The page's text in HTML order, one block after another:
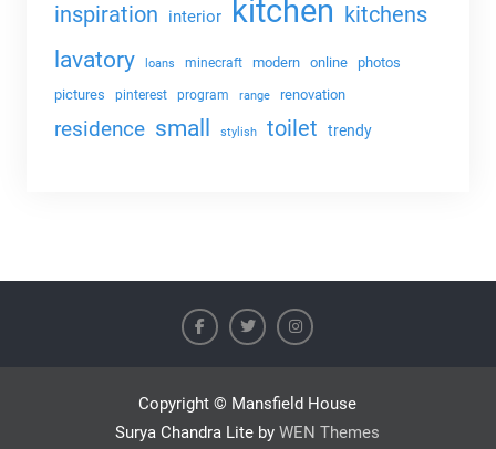
inspiration interior kitchen kitchens
lavatory loans minecraft modern online
photos
pictures
pinterest program range renovation
residence small stylish toilet trendy
Copyright © Mansfield House
Surya Chandra Lite byWEN Themes